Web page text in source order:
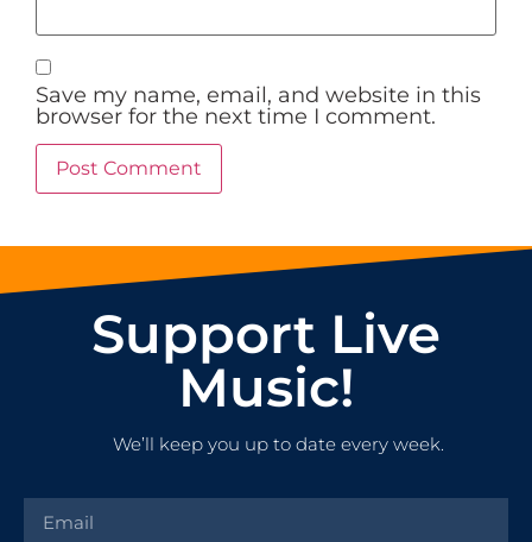
Save my name, email, and website in this
browser for the next time I comment.
Support Live
Music!
We’ll keep you up to date every week.